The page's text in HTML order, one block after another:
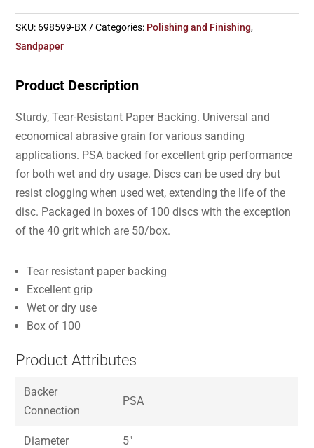
SKU: 698599-BX Categories: Polishing and Finishing,
Sandpaper
Product Description
Sturdy, Tear-Resistant Paper Backing. Universal and
economical abrasive grain for various sanding
applications. PSA backed for excellent grip performance
for both wet and dry usage. Discs can be used dry but
resist clogging when used wet, extending the life of the
disc. Packaged in boxes of 100 discs with the exception
of the 40 grit which are 50/box.
Tear resistant paper backing
Excellent grip
Wet or dry use
Box of 100
Product Attributes
Backer
Connection
PSA
Diameter 5″